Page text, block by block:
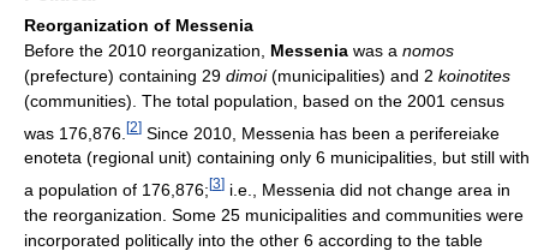
Reorganization of Messenia
Before the 2010 reorganization, Messenia was a nomos
(prefecture) containing 29 dimoi(municipalities) and 2 koinotites
(communities). The total population, based on the 2001 census
was 176,876. [2] Since 2010, Messenia has been a perifereiake
enoteta (regional unit) containing only 6 municipalities, but still with
a population of 176,876; [3] i.e., Messenia did not change area in
the reorganization. Some 25 municipalities and communities were
incorporated politically into the other 6 according to the table